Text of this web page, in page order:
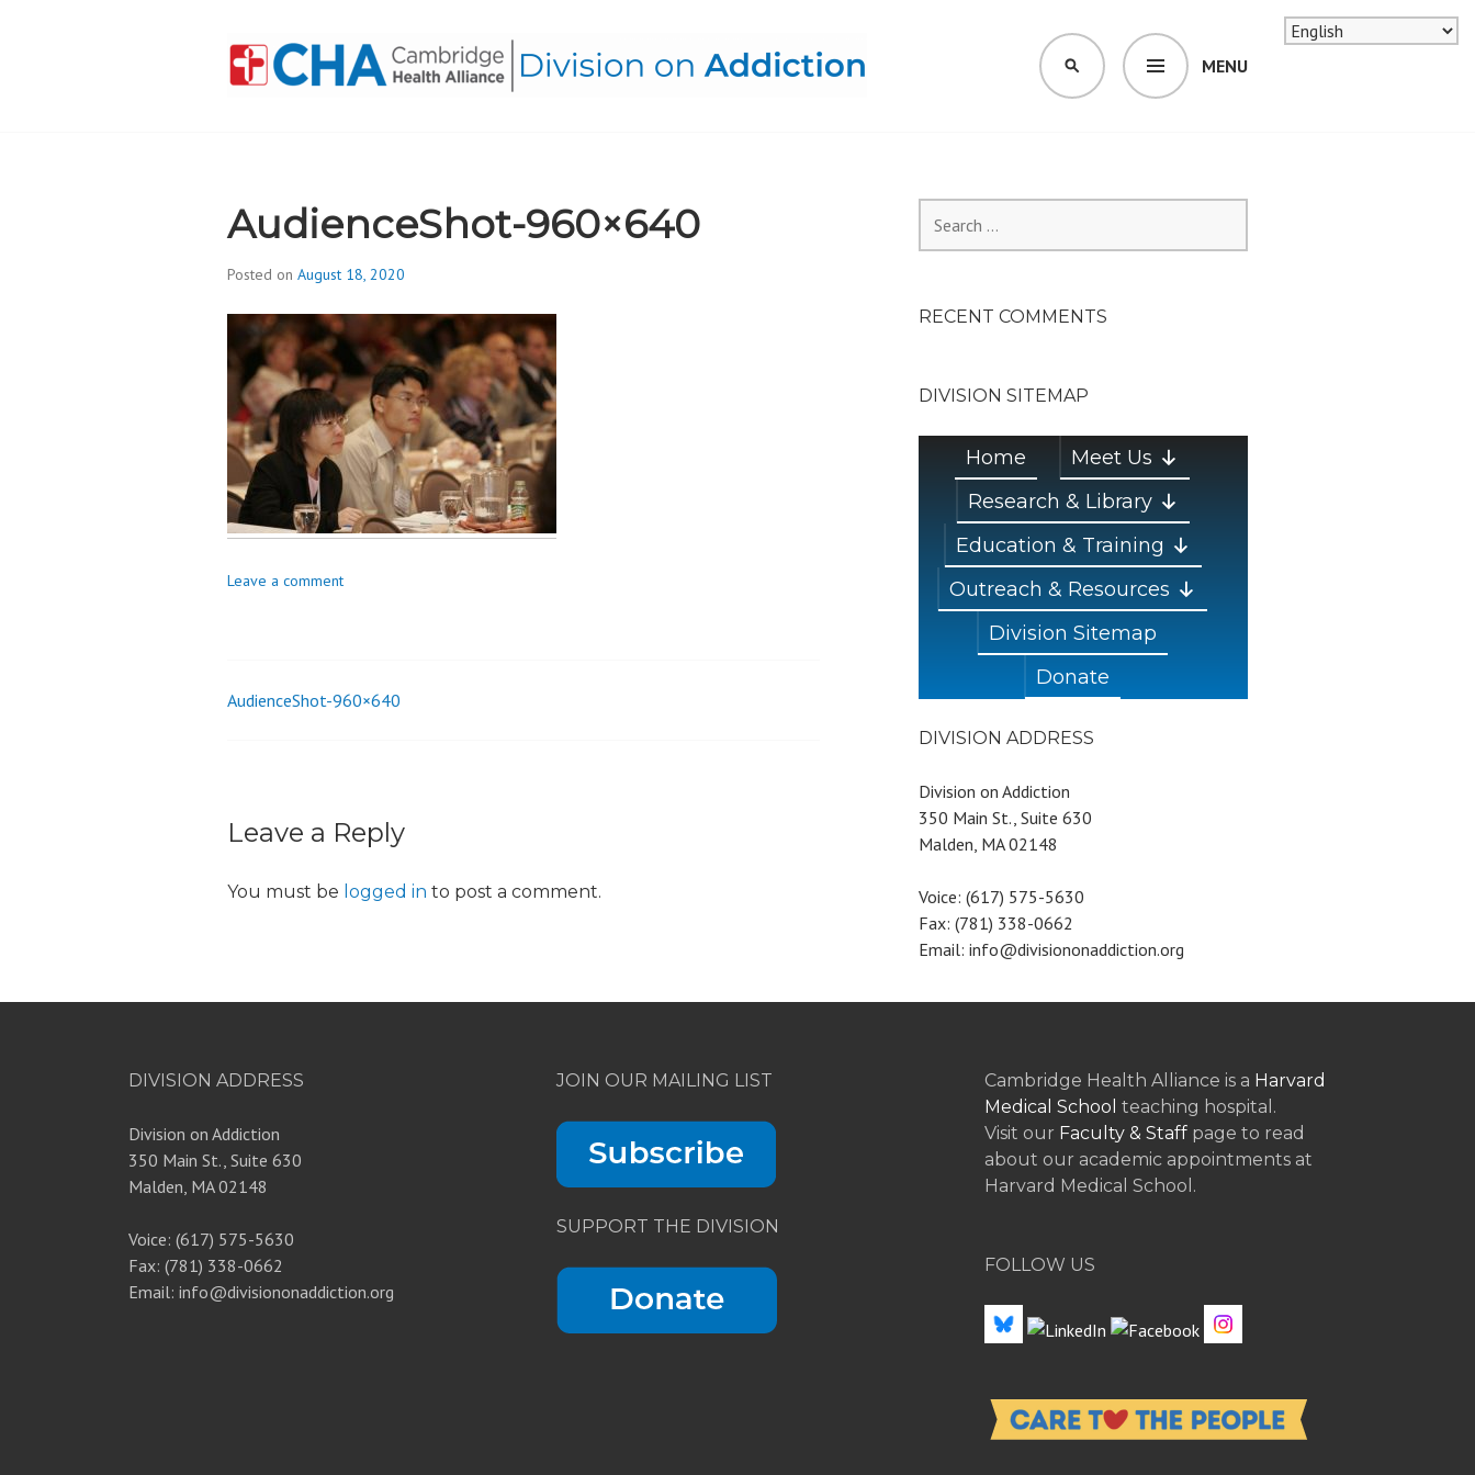
MENU
SEARCH
AudienceShot-960×640
Posted on August 18, 2020
i
v
i
s
_
i
o
n
Leave a comment
Post
AudienceShot-960×640
Leave a Reply
You must be logged in to post a comment.
for:
RECENT COMMENTS
DIVISION SITEMAP
Home
Meet Us
Research & Library
Education & Training
Outreach & Resources
Division Sitemap
Donate
DIVISION ADDRESS
Division on Addiction
350 Main St., Suite 630
Malden, MA 02148
Voice: (617) 575-5630
Fax: (781) 338-0662
Email: info@divisiononaddiction.org
DIVISION ADDRESS
Division on Addiction
350 Main St., Suite 630
Malden, MA 02148
Voice: (617) 575-5630
Fax: (781) 338-0662
Email: info@divisiononaddiction.org
JOIN OUR MAILING LIST
SUPPORT THE DIVISION
Cambridge Health Alliance is a Harvard
Medical School teaching hospital.
Visit our Faculty & Staff page to read
about our academic appointments at
Harvard Medical School.
FOLLOW US